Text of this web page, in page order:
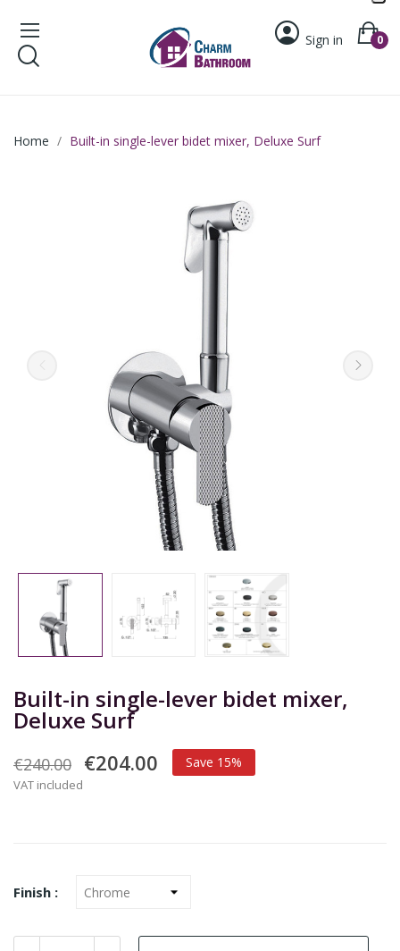
Sign in 0
Home Built-in single-lever bidet mixer, Deluxe Surf
Built-in single-lever bidet mixer,
Deluxe Surf
€240.00 €204.00 Save 15%
VAT included
Finish :